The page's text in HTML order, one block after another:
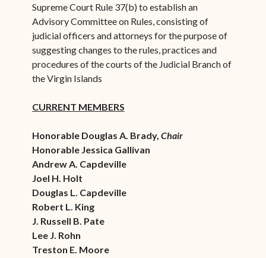
Supreme Court Rule 37(b) to establish an
Advisory Committee on Rules, consisting of
judicial officers and attorneys for the purpose of
suggesting changes to the rules, practices and
procedures of the courts of the Judicial Branch of
the Virgin Islands
CURRENT MEMBERS
Honorable Douglas A. Brady, Chair
Honorable Jessica Gallivan
Andrew A. Capdeville
Joel H. Holt
Douglas L. Capdeville
Robert L. King
J. Russell B. Pate
Lee J. Rohn
Treston E. Moore